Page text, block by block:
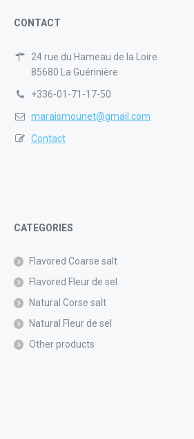
CONTACT
24 rue du Hameau de la Loire
85680 La Guérinière
+336-01-71-17-50
maraismounet@gmail.com
Contact
CATEGORIES
Flavored Coarse salt
Flavored Fleur de sel
Natural Corse salt
Natural Fleur de sel
Other products